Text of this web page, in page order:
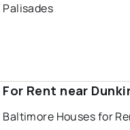
Palisades
For Rent near
Baltimore Houses for